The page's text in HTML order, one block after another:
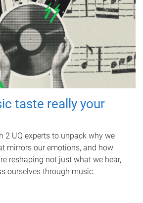
taste really your
2 UQ experts to unpack why we
mirrors our emotions, and how
reshaping not just what we hear,
ourselves through music.